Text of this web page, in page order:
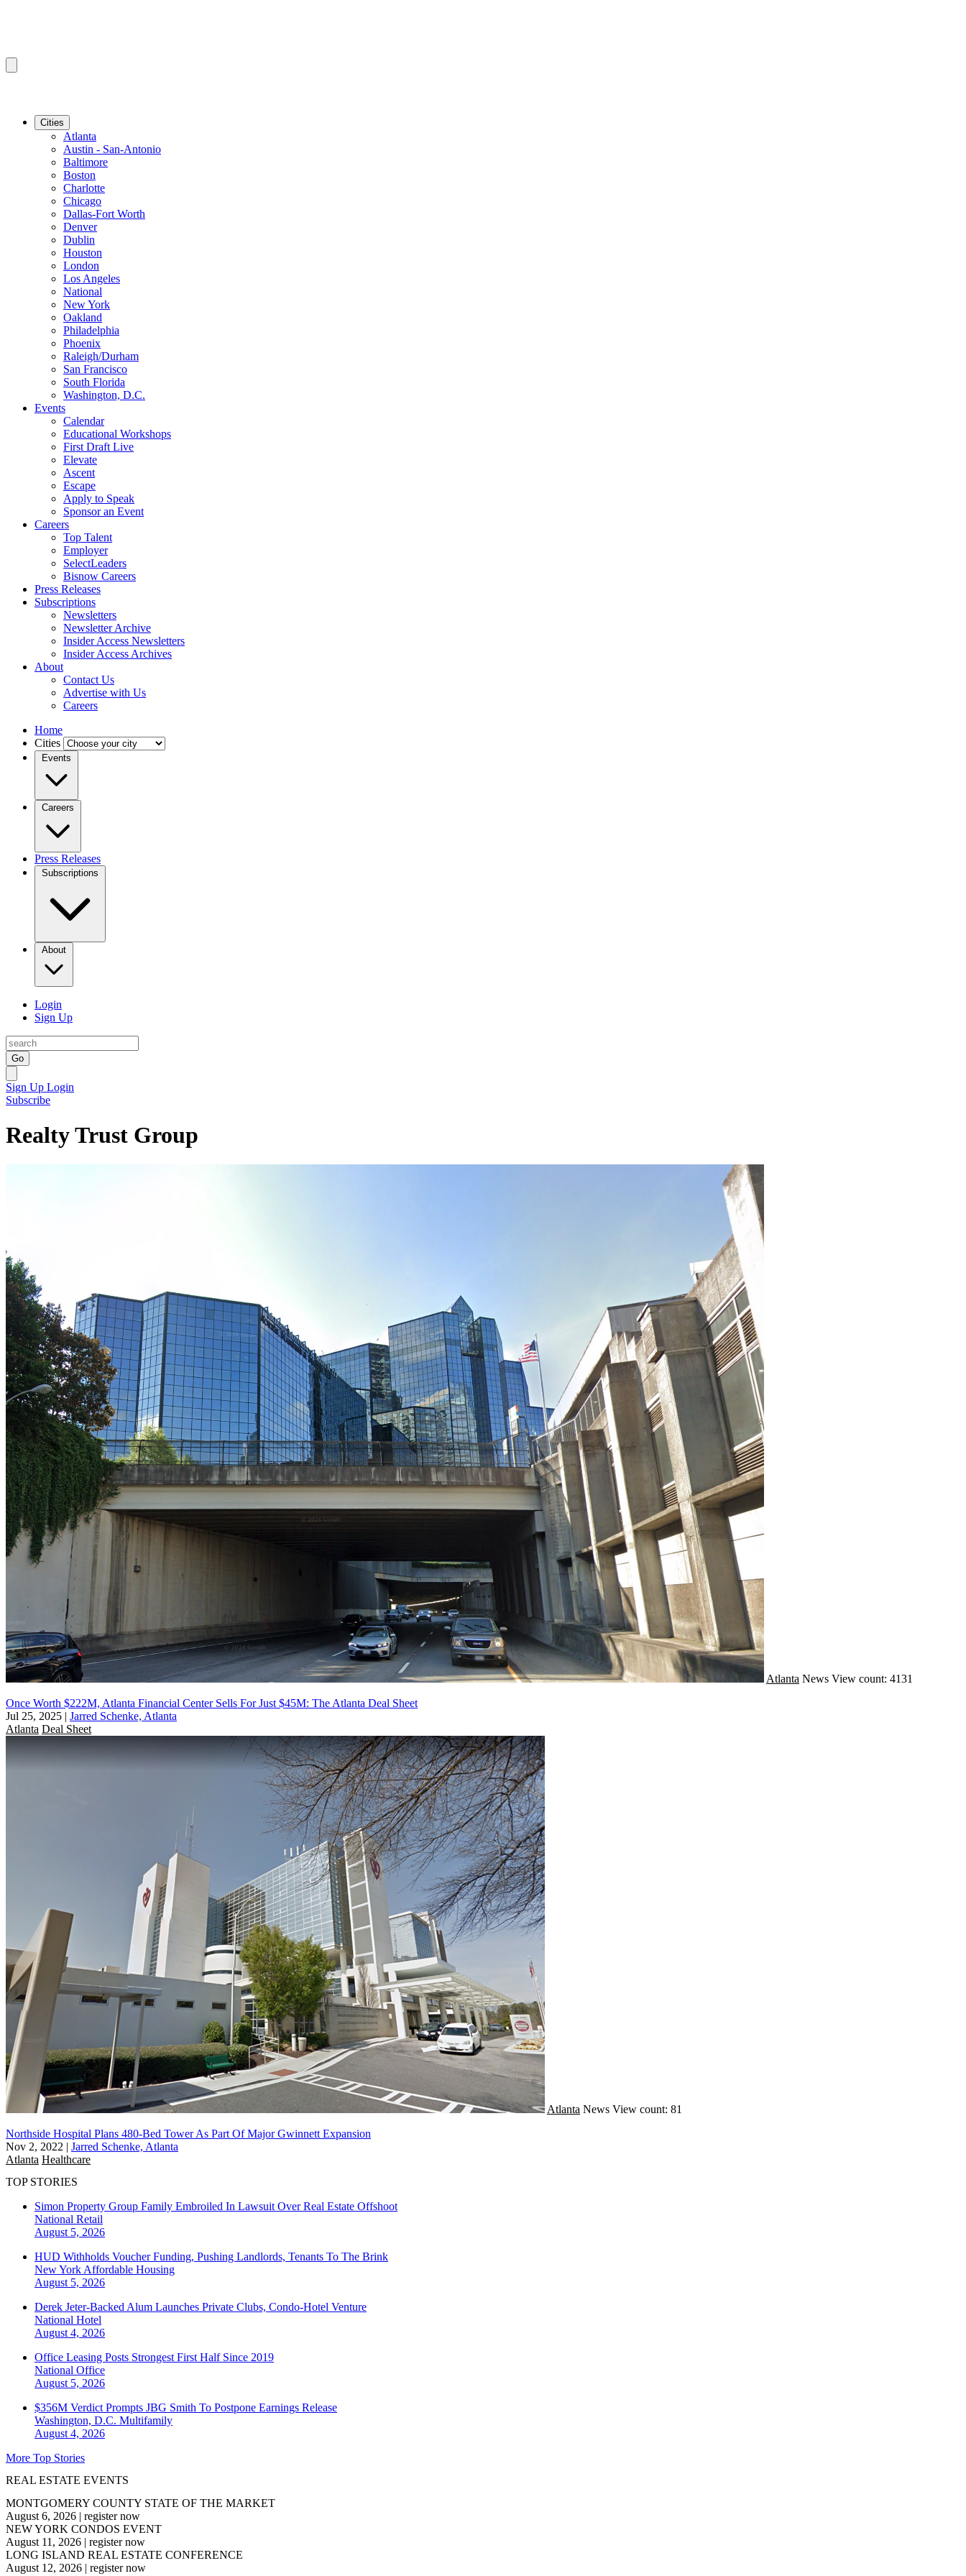
Cities
Atlanta
Austin - San-Antonio
Baltimore
Boston
Charlotte
Chicago
Dallas-Fort Worth
Denver
Dublin
Houston
London
Los Angeles
National
New York
Oakland
Philadelphia
Phoenix
Raleigh/Durham
San Francisco
South Florida
Washington, D.C.
Events
Calendar
Educational Workshops
First Draft Live
Elevate
Ascent
Escape
Apply to Speak
Sponsor an Event
Careers
Top Talent
Employer
SelectLeaders
Bisnow Careers
Press Releases
Subscriptions
Newsletters
Newsletter Archive
Insider Access Newsletters
Insider Access Archives
About
Contact Us
Advertise with Us
Careers
Home
Cities
Events
Careers
Press Releases
Subscriptions
About
Login
Sign Up
Go
Sign Up Login
Subscribe
Realty Trust Group
Atlanta News View count: 4131
Once Worth $222M, Atlanta Financial Center Sells For Just $45M: The Atlanta Deal Sheet
Jul 25, 2025 | Jarred Schenke, Atlanta
Atlanta Deal Sheet
Atlanta News View count: 81
Northside Hospital Plans 480-Bed Tower As Part Of Major Gwinnett Expansion
Nov 2, 2022 | Jarred Schenke, Atlanta
Atlanta Healthcare
TOP STORIES
Simon Property Group Family Embroiled In Lawsuit Over Real Estate Offshoot
National Retail
August 5, 2026
HUD Withholds Voucher Funding, Pushing Landlords, Tenants To The Brink
New York Affordable Housing
August 5, 2026
Derek Jeter-Backed Alum Launches Private Clubs, Condo-Hotel Venture
National Hotel
August 4, 2026
Office Leasing Posts Strongest First Half Since 2019
National Office
August 5, 2026
$356M Verdict Prompts JBG Smith To Postpone Earnings Release
Washington, D.C. Multifamily
August 4, 2026
More Top Stories
REAL ESTATE EVENTS
MONTGOMERY COUNTY STATE OF THE MARKET
August 6, 2026 | register now
NEW YORK CONDOS EVENT
August 11, 2026 | register now
LONG ISLAND REAL ESTATE CONFERENCE
August 12, 2026 | register now